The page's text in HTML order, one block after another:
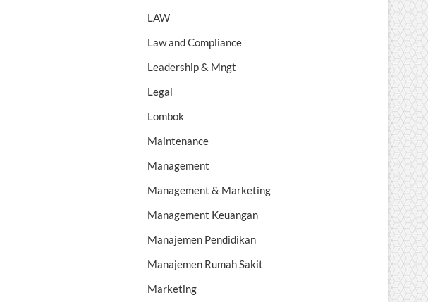
LAW
Law and Compliance
Leadership & Mngt
Legal
Lombok
Maintenance
Management
Management & Marketing
Management Keuangan
Manajemen Pendidikan
Manajemen Rumah Sakit
Marketing